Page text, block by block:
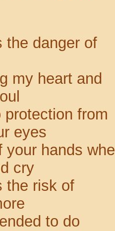
the danger of
my heart and
from
eyes
your hands
cry
the risk of
to do